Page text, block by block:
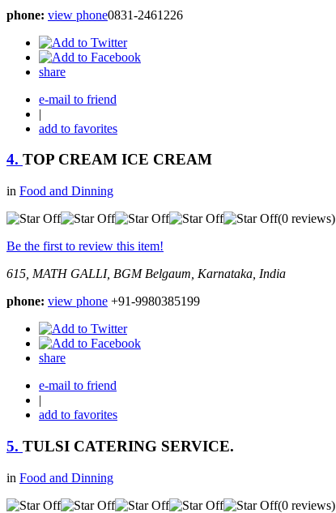
phone: view phone0831-2461226
share
e-mail to friend
|
add to favorites
4. TOP CREAM ICE CREAM
in Food and Dinning
(0 reviews)
Be the first to review this item!
615, MATH GALLI, BGM Belgaum, Karnataka, India
phone: view phone +91-9980385199
share
e-mail to friend
|
add to favorites
5. TULSI CATERING SERVICE.
in Food and Dinning
(0 reviews)